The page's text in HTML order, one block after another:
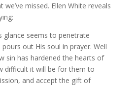
missed. Ellen White reveals
glance seems to penetrate
pours out His soul in prayer. Well
sin has hardened the hearts of
difficult it will be for them to
and accept the gift of